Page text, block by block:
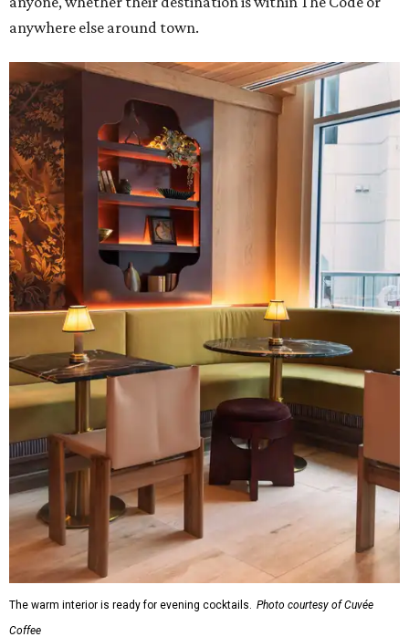
anywhere else around town.
The warm interior is ready for evening cocktails. Photo courtesy of Cuvée
Coffee